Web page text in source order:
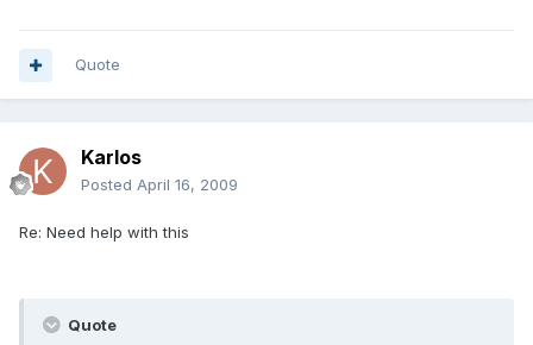
Quote
Karlos
Posted April 16, 2009
Re: Need help with this
Quote